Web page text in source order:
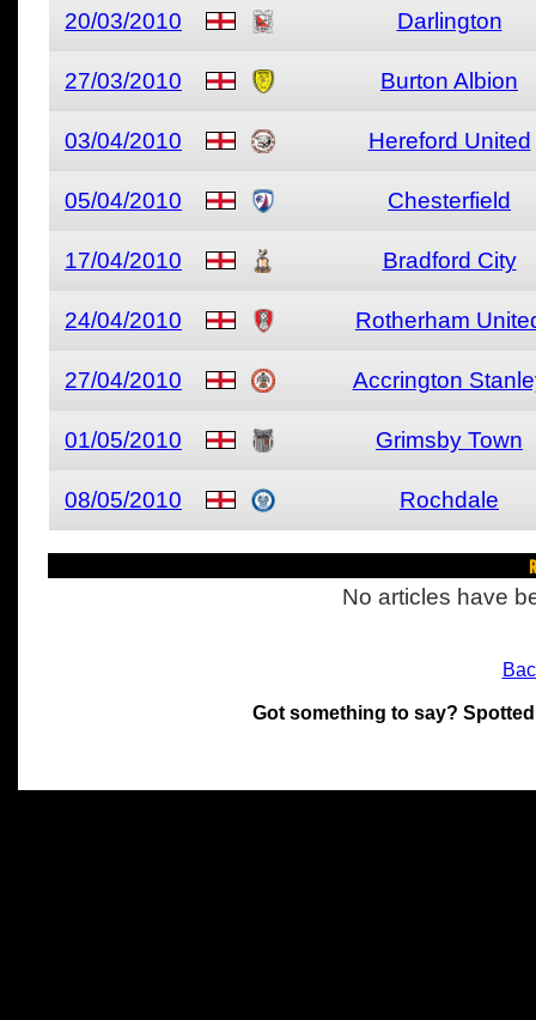
20/03/2010 Darlington
27/03/2010 Burton Albion
03/04/2010 Hereford United
05/04/2010 Chesterfield
17/04/2010 Bradford City
24/04/2010 Rotherham
27/04/2010 Accrington
01/05/2010 Grimsby Town
08/05/2010 Rochdale
No articles have
Got something to say?